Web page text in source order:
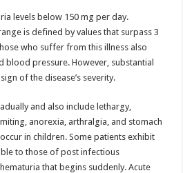
levels below 150 mg per day.
is defined by values that surpass 3
who suffer from this illness also
blood pressure. However, substantial
of the disease’s severity.
and also include lethargy,
anorexia, arthralgia, and stomach
in children. Some patients exhibit
to those of post infectious
that begins suddenly. Acute